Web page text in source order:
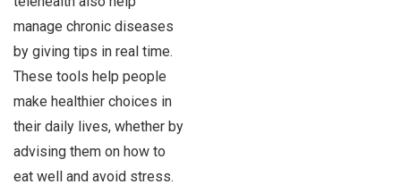
manage chronic diseases
by giving tips in real time.
These tools help people
make healthier choices in
their daily lives, whether by
advising them on how to
eat well and avoid stress.